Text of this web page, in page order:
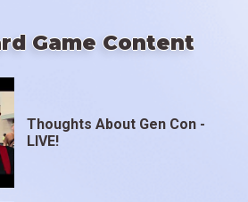
Game Content
Thoughts About Gen Con -
LIVE!